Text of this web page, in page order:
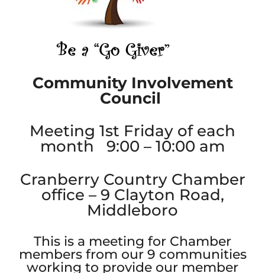
Community Involvement
Council
Meeting 1st Friday of each
month 9:00 – 10:00 am
Cranberry Country Chamber
office – 9 Clayton Road,
Middleboro
This is a meeting for Chamber
members from our 9 communities
working to provide our member